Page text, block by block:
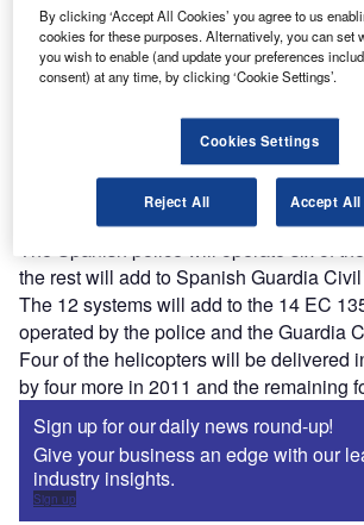
Combine business intelligence and editorial
reach engaged professionals across 36
platforms.
Find out more
The aircraft is also equipped with
fuselage and along with crash-resistant
The Spanish police will operate six of
the rest will add to Spanish Guardia
The 12 systems will add to the 14 EC
operated by the police and the Guardia
Four of the helicopters will be delivered
by four more in 2011 and the remaining
Sign up for our daily news round-up!
Give your business an edge with our
industry insights.
Sign up
By clicking ‘Accept All Cookies’ you agree to us
cookies for these purposes. Alternatively, you can set
you wish to enable (and update your preferences
consent) at any time, by clicking ‘Cookie Settings’.
Cookies Settings
Reject All Accept